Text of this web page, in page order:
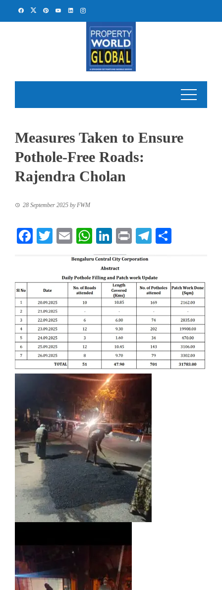
Measures Taken to Ensure
Pothole-Free Roads:
Rajendra Cholan
28 September 2025 byFWM
Facebook
TwitterEmailWhatsApp
LinkedIn
PrintTelegram